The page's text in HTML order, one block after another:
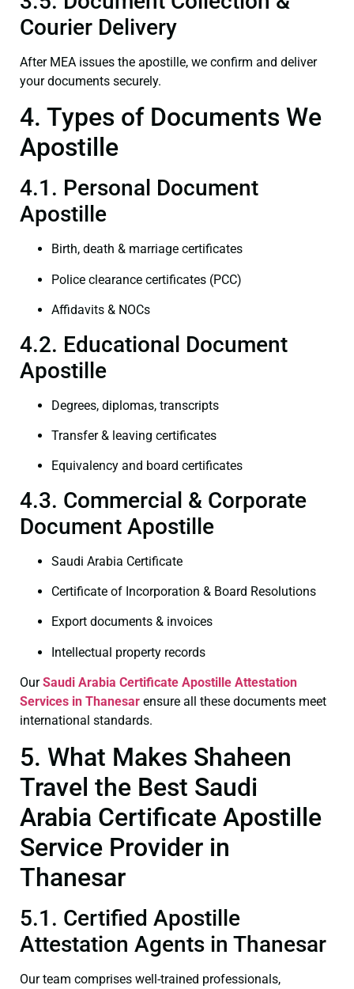
Courier Delivery
After MEA issues the apostille, we confirm and deliver
your documents securely.
4. Types of Documents We
Apostille
4.1. Personal Document
Apostille
Birth, death & marriage certificates
Police clearance certificates (PCC)
Affidavits & NOCs
4.2. Educational Document
Apostille
Degrees, diplomas, transcripts
Transfer & leaving certificates
Equivalency and board certificates
4.3. Commercial & Corporate
Document Apostille
Saudi Arabia Certificate
Certificate of Incorporation & Board Resolutions
Export documents & invoices
Intellectual property records
OurSaudi Arabia Certificate Apostille Attestation
Services in Thanesar ensure all these documents meet
international standards.
5. What Makes Shaheen
Travel the Best Saudi
Arabia Certificate Apostille
Service Provider in
Thanesar
5.1. Certified Apostille
Attestation Agents in Thanesar
Our team comprises well-trained professionals,